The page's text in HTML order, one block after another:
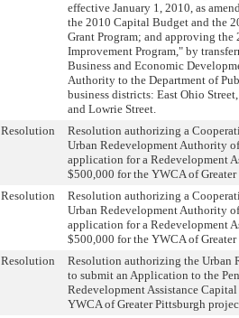
effective January 1, 2010, as
the 2010 Capital Budget and the
Grant Program; and approving
Improvement Program," by
Business and Economic
Authority to the Department of
business districts: East Ohio
and Lowrie Street.
Resolution
Resolution authorizing a
Urban Redevelopment Authority
application for a Redevelopment
$500,000 for the YWCA of
Resolution
Resolution authorizing a
Urban Redevelopment Authority
application for a Redevelopment
$500,000 for the YWCA of
Resolution
Resolution authorizing the Urban
to submit an Application to the
Redevelopment Assistance
YWCA of Greater Pittsburgh